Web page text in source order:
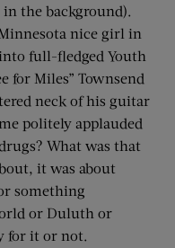
the background).
nice girl in
full-fledged Youth
for Miles” Townsend
neck of his guitar
politely applauded
What was that
it was about
something
or Duluth or
for it or not.